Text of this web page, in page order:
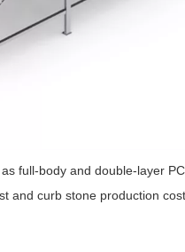
full-body and double-layer
and curb stone production